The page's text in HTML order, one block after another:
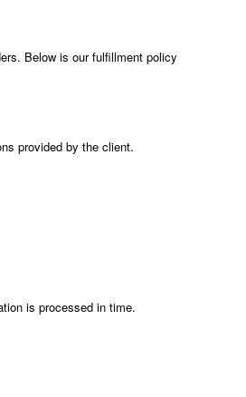
Below is our fulfillment policy
provided by the client.
is processed in time.